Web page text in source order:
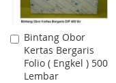
Bintang Obor
Kertas Bergaris
Folio ( Engkel ) 500
Lembar
Add
to
Cart